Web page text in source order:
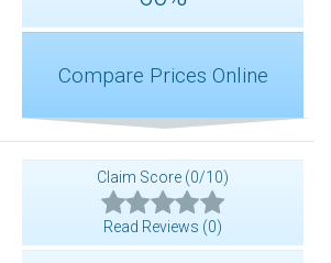
Compare Prices Online
Claim Score (0/10)
Read Reviews (0)